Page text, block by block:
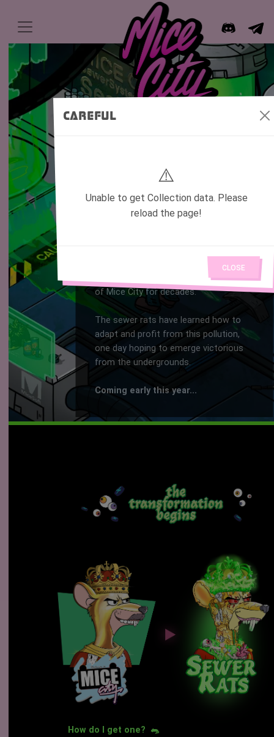
Careful
⚠️
Unable to get Collection data. Please
reload the page!
CLOSE
Created by the greed for cheese,
Corpos have polluted the underground
of Mice City for decades.
The sewer rats have learned how to
adapt and profit from this pollution,
one day hoping to emerge victorious
from the undergrounds.
Coming early this year...
How do I get one? 🐀